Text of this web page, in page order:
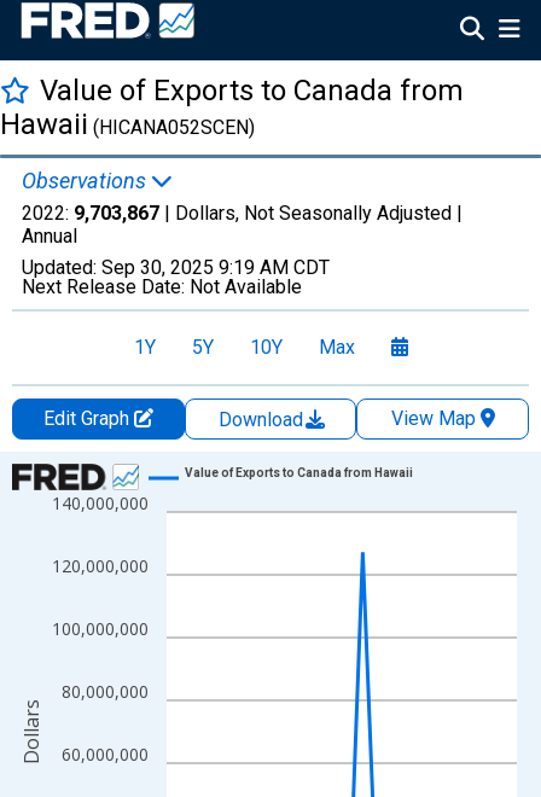
Value of Exports to Canada from
Hawaii (HICANA052SCEN)
Observations
2022: 9,703,867 | Dollars, Not Seasonally Adjusted |
Annual
Updated: Sep 30, 2025 9:19 AM CDT
Next Release Date: Not Available
1Y 5Y 10Y Max
Edit Graph Download
View Map
Chart
Line chart with 22 data points.
The chart has 1 X axis displaying xAxis. Data ranges from
The chart has 2 Y axes displaying Dollars and yAxisRight.
60,000,000
80,000,000
100,000,000
120,000,000
140,000,000
Value of Exports to Canada from Hawaii
Dollars